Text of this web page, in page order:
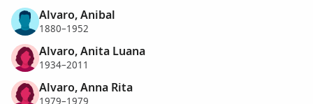
Alvaro, Anibal
1880–1952
Alvaro, Anita Luana
1934–2011
Alvaro, Anna Rita
1979–1979